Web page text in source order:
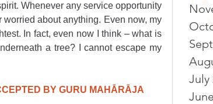
Whenever any service opportunity
about anything. Even now, my
In fact, even now I think – what is
a tree? I cannot escape my
BY GURU MAHĀRĀJA
July